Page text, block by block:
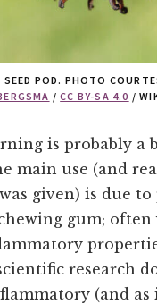
SEED POD. PHOTO
/CC BY-SA 4.0 /
is probably a
main use (and
given) is due
gum;
research
(and as